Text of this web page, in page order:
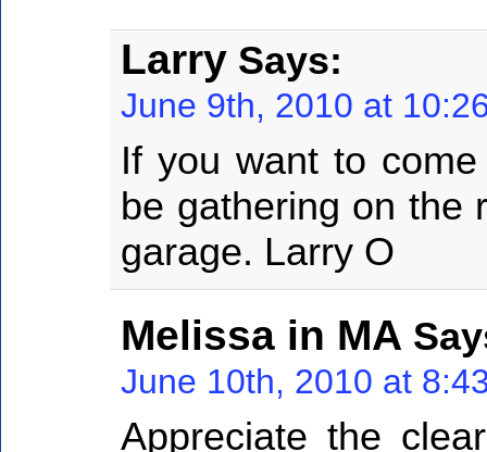
Larry Says:
June 9th, 2010 at
If you want to
be gathering on the
garage. Larry O
Melissa in MA
June 10th, 2010 at
Appreciate the